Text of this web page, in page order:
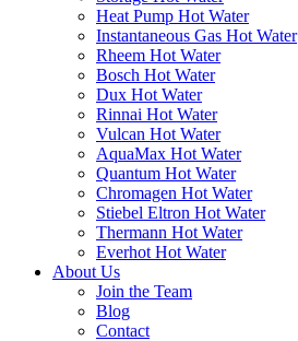
Heat Pump Hot Water
Instantaneous Gas Hot Water
Rheem Hot Water
Bosch Hot Water
Dux Hot Water
Rinnai Hot Water
Vulcan Hot Water
AquaMax Hot Water
Quantum Hot Water
Chromagen Hot Water
Stiebel Eltron Hot Water
Thermann Hot Water
Everhot Hot Water
About Us
Join the Team
Blog
Contact